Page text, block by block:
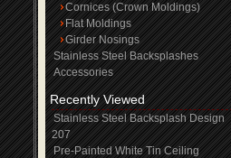
Cornices (Crown Moldings)
Flat Moldings
Girder Nosings
Stainless Steel Backsplashes
Accessories
Recently Viewed
Stainless Steel Backsplash Design
207
Pre-Painted White Tin Ceiling